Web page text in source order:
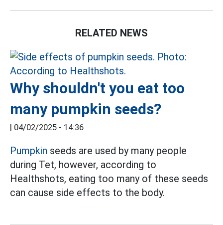
RELATED NEWS
Why shouldn't you eat too
many pumpkin seeds?
| 04/02/2025 - 14:36
Pumpkin seeds are used by many people
during Tet, however, according to
Healthshots, eating too many of these seeds
can cause side effects to the body.